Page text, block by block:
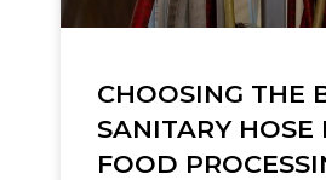
CHOOSING THE
SANITARY HOSE
FOOD